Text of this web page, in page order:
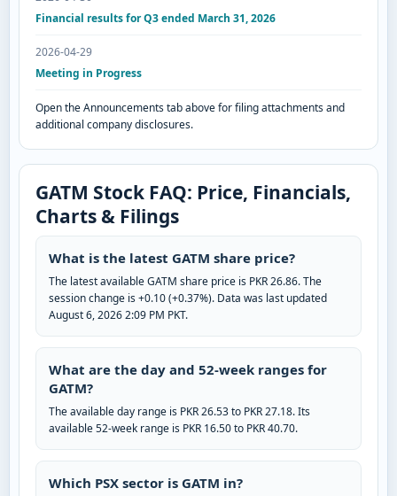
Financial results for Q3 ended March 31, 2026
2026-04-29
Meeting in Progress
Open the Announcements tab above for filing attachments and
additional company disclosures.
GATM Stock FAQ: Price, Financials,
Charts & Filings
What is the latest GATM share price?
The latest available GATM share price is PKR 26.86. The
session change is +0.10 (+0.37%). Data was last updated
August 6, 2026 2:09 PM PKT.
What are the day and 52-week ranges for
GATM?
The available day range is PKR 26.53 to PKR 27.18. Its
available 52-week range is PKR 16.50 to PKR 40.70.
Which PSX sector is GATM in?